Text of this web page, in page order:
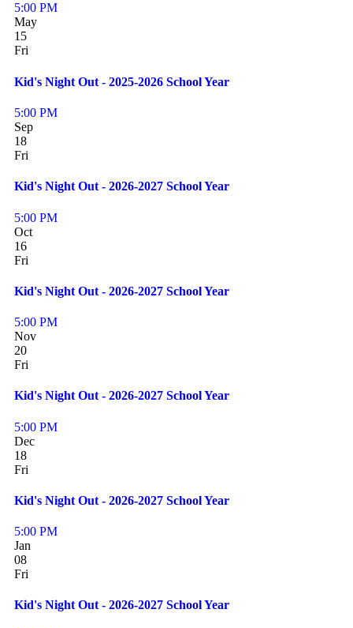
5:00 PM
May
15
Fri
Kid's Night Out - 2025-2026 School Year
5:00 PM
Sep
18
Fri
Kid's Night Out - 2026-2027 School Year
5:00 PM
Oct
16
Fri
Kid's Night Out - 2026-2027 School Year
5:00 PM
Nov
20
Fri
Kid's Night Out - 2026-2027 School Year
5:00 PM
Dec
18
Fri
Kid's Night Out - 2026-2027 School Year
5:00 PM
Jan
08
Fri
Kid's Night Out - 2026-2027 School Year